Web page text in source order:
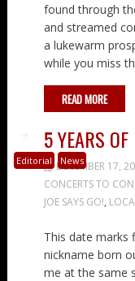
found through
and streamed
a lukewarm
while you miss
READ MORE
Editorial News
5 YEARS
DECEMBER 17,
CONCERTS TO
JOE SAYS GO!,
This date marks
nickname born
me at the same